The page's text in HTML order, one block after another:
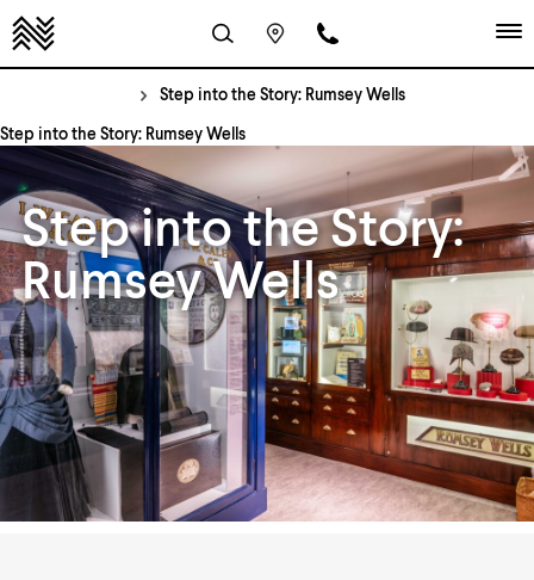
Step into the Story: Rumsey Wells
Step into the Story: Rumsey Wells
Step into the Story:
Rumsey Wells